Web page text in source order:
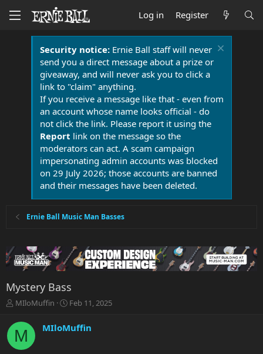
Log in Register
Security notice:Ernie Ball staff will never
send you a direct message about a prize or
giveaway, and will never ask you to click a
link to "claim" anything.
If you receive a message like that - even from
an account whose name looks official - do
not click the link. Please report it using the
Report link on the message so the
moderators can act. A scam campaign
impersonating admin accounts was blocked
on 29 July 2026; those accounts are banned
and their messages have been deleted.
Ernie Ball Music Man Basses
Mystery Bass
T
r
e
a
MIloMuffin
S
a
r
Feb 11, 2025
M MIloMuffin